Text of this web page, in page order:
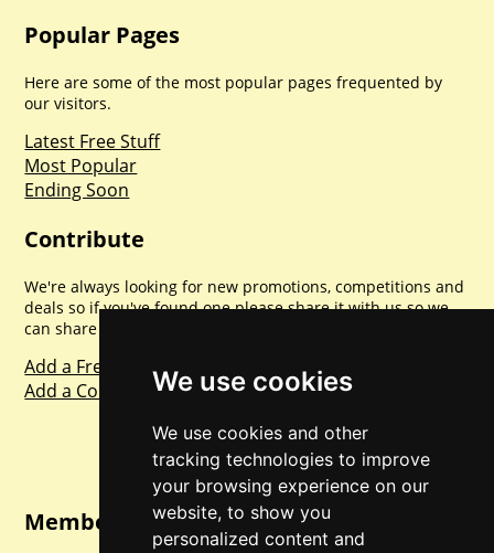
We use cookies
We use cookies and other
tracking technologies to improve
your browsing experience on our
website, to show you
personalized content and
Popular Pages
Here are some of the most popular pages frequented by
our visitors.
Latest Free Stuff
Most Popular
Ending Soon
Contribute
We're always looking for new promotions, competitions and
deals so if you've found one please share it with us so we
can share with everyone else. Sharing is caring.
Add a Freebie
Add a Competition
Member Login